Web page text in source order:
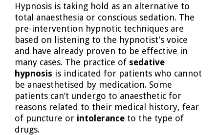
Hypnosis is taking hold as an alternative to
total anaesthesia or conscious sedation. The
pre-intervention hypnotic techniques are
based on listening to the hypnotist’s voice
and have already proven to be effective in
many cases. The practice of sedative
hypnosis is indicated for patients who cannot
be anaesthetised by medication. Some
patients can’t undergo to anaesthetic for
reasons related to their medical history, fear
of puncture or intolerance to the type of
drugs.